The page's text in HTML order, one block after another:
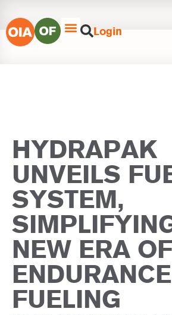
Login
HYDRAPAK
UNVEILS
SYSTEM,
NEW ERA OF
ENDURANCE
FUELING